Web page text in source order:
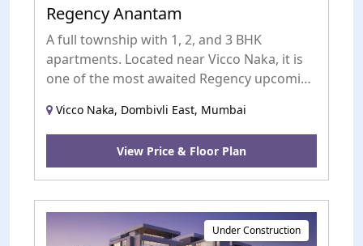
Regency Anantam
A full township with 1, 2, and 3 BHK
apartments. Located near Vicco Naka, it is
one of the most awaited Regency upcoming
Vicco Naka, Dombivli East, Mumbai
View Price & Floor Plan
Under Construction